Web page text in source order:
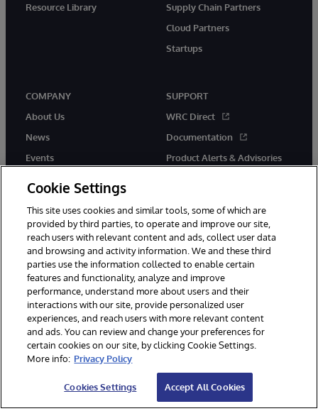
Resource Library
Supply Chain Partners
Cloud Partners
Startups
COMPANY
About Us
News
Events
SUPPORT
WRC Direct
Documentation
Product Alerts & Advisories
© 1996-2026 InterSystems Corporation, Boston, MA. All Rights
Reserved.
InterSystems is registered in the England and Wales under FC013706
with its registered address at One Victoria Street, Windsor, SL4 1HB.
Notices/Terms & Conditions
Privacy Statement
Guarantee
Accessibility
Carbon Reduction Plan Site Map
Cookie Settings
This site uses cookies and similar tools, some of which are
provided by third parties, to operate and improve our site,
reach users with relevant content and ads, collect user data
and browsing and activity information. We and these third
parties use the information collected to enable certain
features and functionality, analyze and improve
performance, understand more about users and their
interactions with our site, provide personalized user
experiences, and reach users with more relevant content
and ads. You can review and change your preferences for
certain cookies on our site, by clicking Cookie Settings.
More info: Privacy Policy
Cookies Settings Accept All Cookies